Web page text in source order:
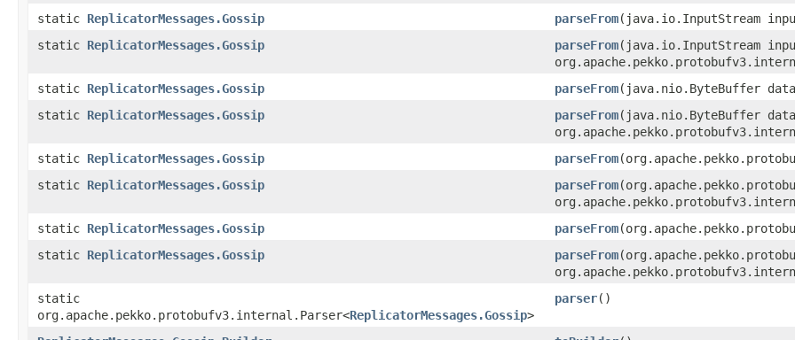
static ReplicatorMessages.Gossip parseFrom​(java.io.InputStream
static ReplicatorMessages.Gossip parseFrom​(java.io.InputStream
static ReplicatorMessages.Gossip parseFrom​(java.nio.ByteBuffer
static ReplicatorMessages.Gossip parseFrom​(java.nio.ByteBuffer
static ReplicatorMessages.Gossip parseFrom
static ReplicatorMessages.Gossip parseFrom
static ReplicatorMessages.Gossip parseFrom
static ReplicatorMessages.Gossip parseFrom
static
org.apache.pekko.protobufv3.internal.Parser<ReplicatorMessages.Gossip>
parser()